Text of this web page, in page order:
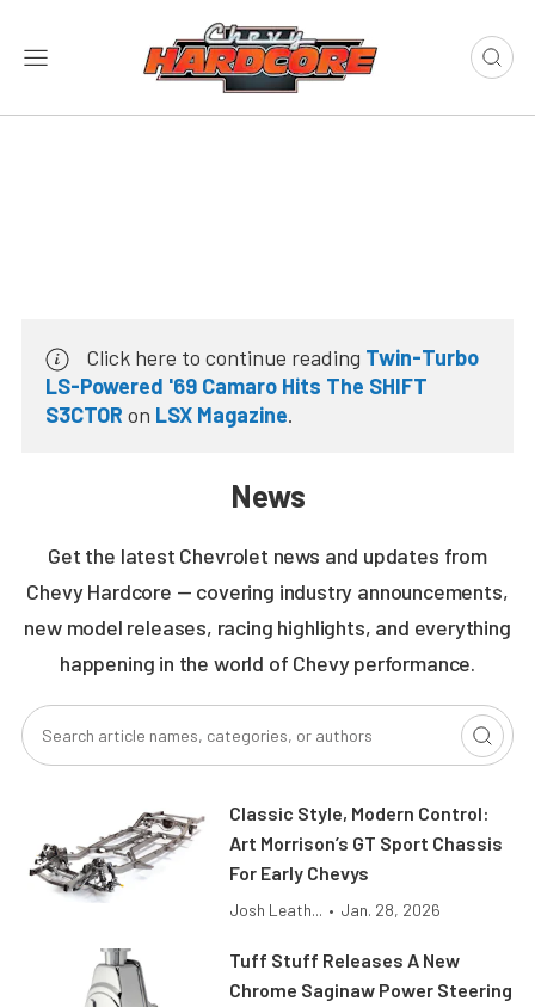
Click here to continue reading Twin-Turbo
LS-Powered '69 Camaro Hits The SHIFT
S3CTOR on LSX Magazine.
News
Get the latest Chevrolet news and updates from
Chevy Hardcore — covering industry announcements,
new model releases, racing highlights, and everything
happening in the world of Chevy performance.
Classic Style, Modern Control:
Art Morrison’s GT Sport Chassis
For Early Chevys
Josh Leath... • Jan. 28, 2026
Tuff Stuff Releases A New
Chrome Saginaw Power Steering